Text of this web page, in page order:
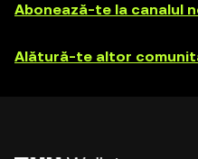
Abonează-te la canalul
Alătură-te altor